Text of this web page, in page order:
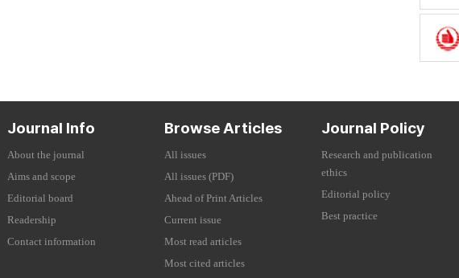
Journal Info
About the journal
Aims and scope
Editorial board
Readership
Contact information
Browse Articles
All issues
All issues (PDF)
Ahead of Print Articles
Current issue
Most read articles
Most cited articles
Journal Policy
Research and publication
ethics
Editorial policy
Best practice